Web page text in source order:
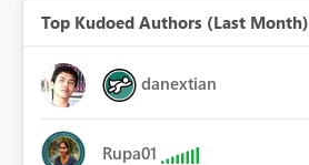
Top Kudoed Authors (Last Month)
danextian
Rupa01